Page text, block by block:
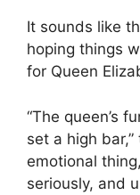
It sounds like
hoping things
for Queen
“The queen’s
set a high bar,”
emotional
seriously, and